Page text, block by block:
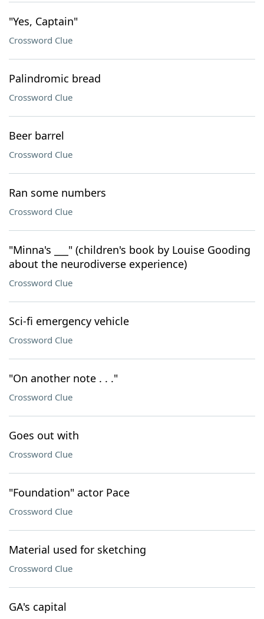
"Yes, Captain"
Crossword Clue
Palindromic bread
Crossword Clue
Beer barrel
Crossword Clue
Ran some numbers
Crossword Clue
"Minna's ___" (children's book by Louise Gooding
about the neurodiverse experience)
Crossword Clue
Sci-fi emergency vehicle
Crossword Clue
"On another note . . ."
Crossword Clue
Goes out with
Crossword Clue
"Foundation" actor Pace
Crossword Clue
Material used for sketching
Crossword Clue
GA's capital